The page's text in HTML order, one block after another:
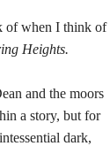
of when I think of
Heights.
and the moors
a story, but for
dark,